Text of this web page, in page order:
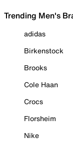
Trending Men's
adidas
Birkenstock
Brooks
Cole Haan
Crocs
Florsheim
Nike